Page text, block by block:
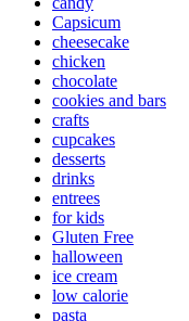
Capsicum
cheesecake
chicken
chocolate
cookies and bars
crafts
cupcakes
desserts
drinks
entrees
for kids
Gluten Free
halloween
ice cream
low calorie
pasta